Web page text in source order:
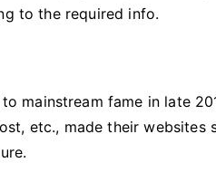
to the required info.
mainstream fame in late
etc., made their